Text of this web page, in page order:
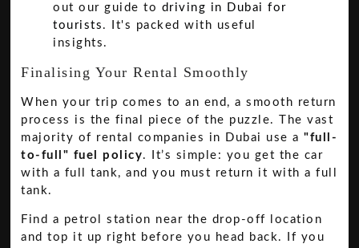
out our guide to driving in Dubai for
tourists . It's packed with useful
insights.
Finalising Your Rental Smoothly
When your trip comes to an end, a smooth return
process is the final piece of the puzzle. The vast
majority of rental companies in Dubai use a"full-
to-full" fuel policy. It’s simple: you get the car
with a full tank, and you must return it with a full
tank.
Find a petrol station near the drop-off location
and top it up right before you head back. If you